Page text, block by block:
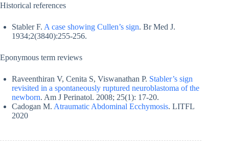
Historical references
Stabler F. A case showing Cullen’s sign. Br Med J.
1934;2(3840):255-256.
Eponymous term reviews
Raveenthiran V, Cenita S, Viswanathan P. Stabler’s sign
revisited in a spontaneously ruptured neuroblastoma of the
newborn. Am J Perinatol. 2008; 25(1): 17-20.
Cadogan M. Atraumatic Abdominal Ecchymosis. LITFL
2020